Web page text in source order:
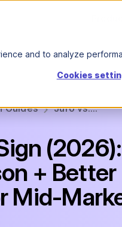
and to analyze
Cookies
Guides Juro vs....
(2026):
+ Better
Mid-